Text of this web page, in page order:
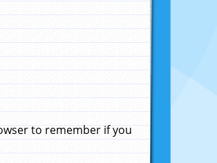
to remember if you